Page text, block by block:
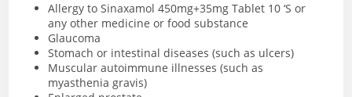
Allergy to Sinaxamol 450mg+35mg Tablet 10 ‘S or
any other medicine or food substance
Glaucoma
Stomach or intestinal diseases (such as ulcers)
Muscular autoimmune illnesses (such as
myasthenia gravis)